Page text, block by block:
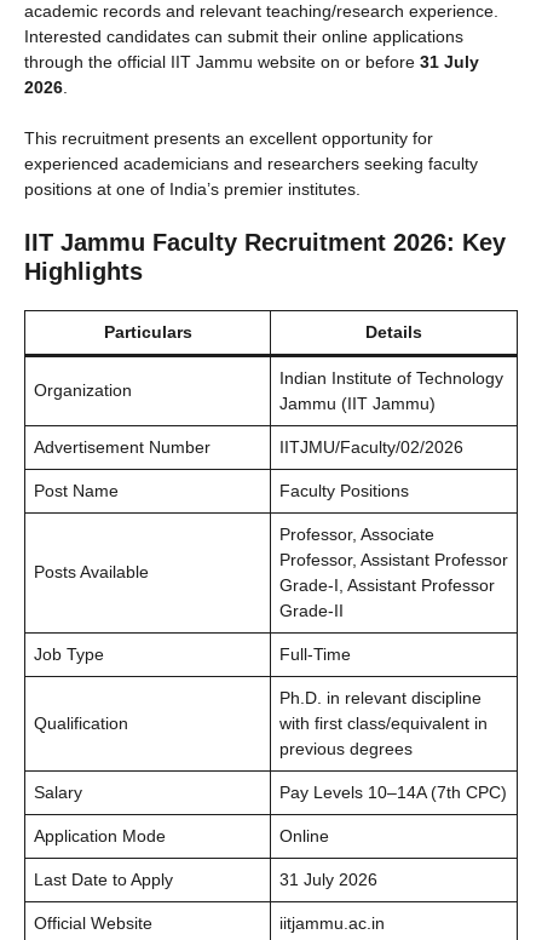
academic records and relevant teaching/research experience.
Interested candidates can submit their online applications
through the official IIT Jammu website on or before 31 July
2026.
This recruitment presents an excellent opportunity for
experienced academicians and researchers seeking faculty
positions at one of India’s premier institutes.
IIT Jammu Faculty Recruitment 2026: Key
Highlights
Particulars Details
Organization
Indian Institute of Technology
Jammu (IIT Jammu)
Advertisement Number IITJMU/Faculty/02/2026
Post Name Faculty Positions
Posts Available
Professor, Associate
Professor, Assistant Professor
Grade-I, Assistant Professor
Grade-II
Job Type Full-Time
Qualification
Ph.D. in relevant discipline
with first class/equivalent in
previous degrees
Salary Pay Levels 10–14A (7th CPC)
Application Mode Online
Last Date to Apply 31 July 2026
Official Website iitjammu.ac.in